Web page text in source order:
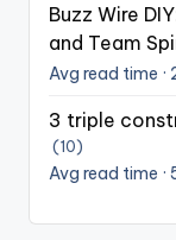
Buzz Wire
and Team
Avg read time ·
3 triple
(10)
Avg read time ·